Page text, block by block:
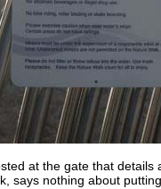
at the gate that details
says nothing about